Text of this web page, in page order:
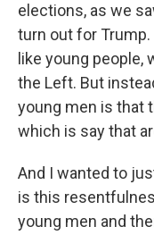
elections, as we
turn out for Trump.
like young people,
the Left. But
young men is that
which is say that
And I wanted to
is this
young men and